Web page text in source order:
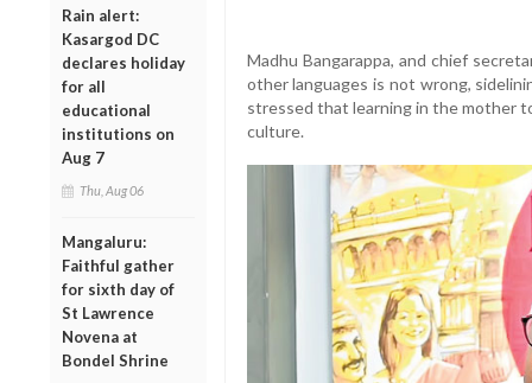
Rain alert:
Kasargod DC
declares holiday
for all
educational
institutions on
Aug 7
Thu, Aug 06
Mangaluru:
Faithful gather
for sixth day of
St Lawrence
Novena at
Bondel Shrine
Madhu Bangarappa, and chief
other languages is not wrong,
stressed that learning in the mother
culture.